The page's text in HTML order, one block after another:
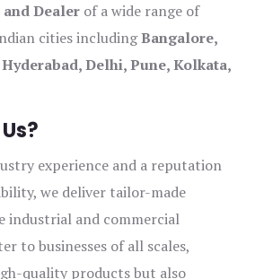
Dealer of a wide range of
cities includingBangalore,
Delhi, Pune, Kolkata,
experience and a reputation
we deliver tailor-made
industrial and commercial
to businesses of all scales,
quality products but also